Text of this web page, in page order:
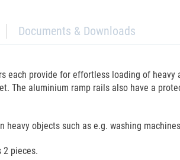
Documents & Downloads
provide for effortless loading of
The aluminium ramp rails also have a
objects such as e.g. washing
2 pieces.